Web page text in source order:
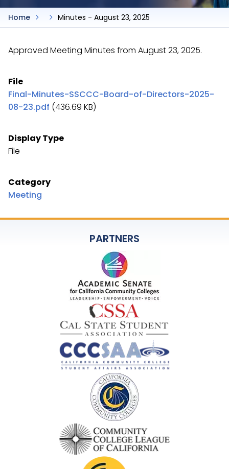
Home Minutes - August 23, 2025
Approved Meeting Minutes from August 23, 2025.
File
Final-Minutes-SSCCC-Board-of-Directors-2025-
08-23.pdf (436.69 KB)
Display Type
File
Category
Meeting
PARTNERS